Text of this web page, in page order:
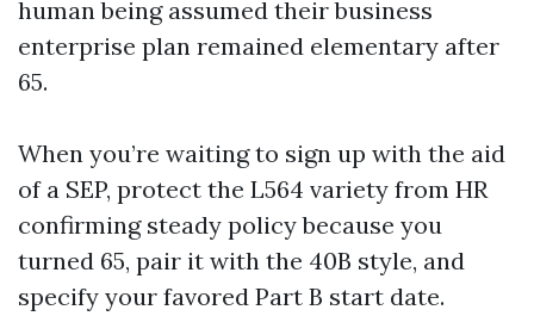
human being assumed their business
enterprise plan remained elementary after
65.
When you’re waiting to sign up with the aid
of a SEP, protect the L564 variety from HR
confirming steady policy because you
turned 65, pair it with the 40B style, and
specify your favored Part B start date.